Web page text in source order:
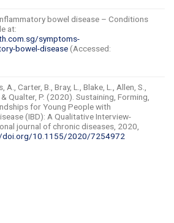
bowel disease – Conditions
at:
symptoms-
bowel-disease(Accessed:
A., Carter, B., Bray, L., Blake, L., Allen, S.,
Qualter, P. (2020). Sustaining, Forming,
for Young People with
(IBD): A Qualitative Interview-
journal of chronic diseases, 2020,
10.1155/2020/7254972